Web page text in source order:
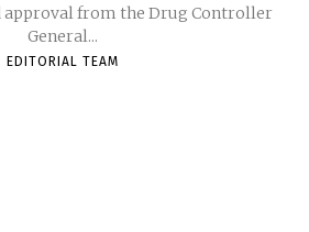
approval from the Drug Controller
General...
EDITORIAL TEAM